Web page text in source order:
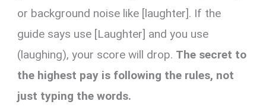
or background noise like [laughter]. If the
guide says use [Laughter] and you use
(laughing), your score will drop. The secret to
the highest pay is following the rules, not
just typing the words.